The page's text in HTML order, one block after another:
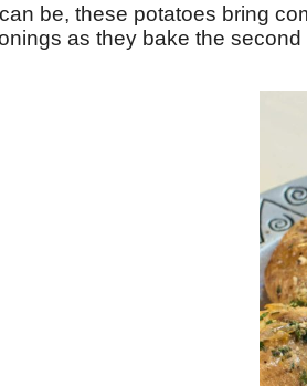
be, these potatoes bring
as they bake the